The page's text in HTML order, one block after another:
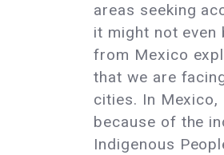
areas seeking
it might not even
from Mexico
that we are
cities. In
because of the
Indigenous